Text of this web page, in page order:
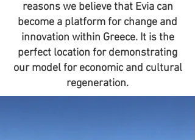
reasons we believe that Evia can
become a platform for change and
innovation within Greece. It is the
perfect location for demonstrating
our model for economic and cultural
regeneration.